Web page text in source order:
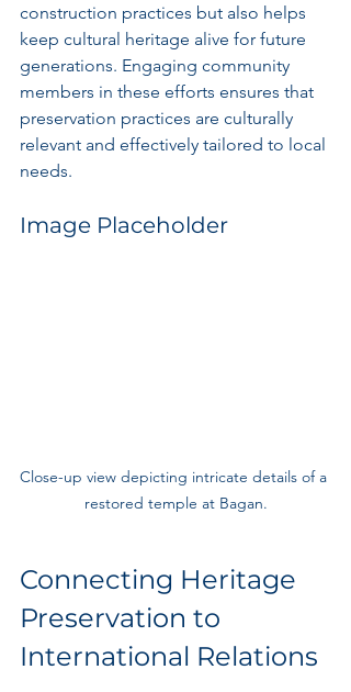
construction practices but also helps
keep cultural heritage alive for future
generations. Engaging community
members in these efforts ensures that
preservation practices are culturally
relevant and effectively tailored to local
needs.
Image Placeholder
Close-up view depicting intricate details of a
restored temple at Bagan.
Connecting Heritage
Preservation to
International Relations